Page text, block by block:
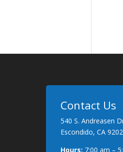
Contact Us
540 S. Andreasen
Escondido, CA
Hours: 7:00 am –